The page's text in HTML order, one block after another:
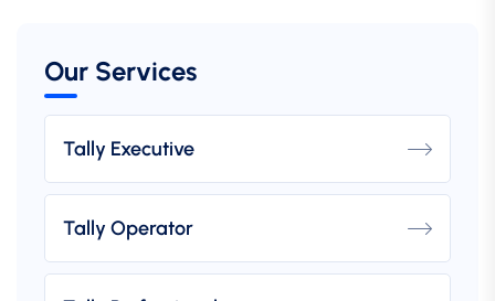
Our Services
Tally Executive
Tally Operator